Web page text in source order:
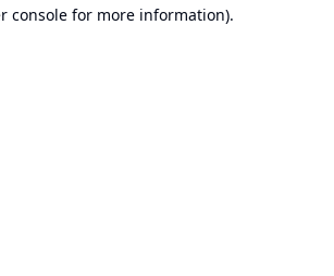
console for more information).